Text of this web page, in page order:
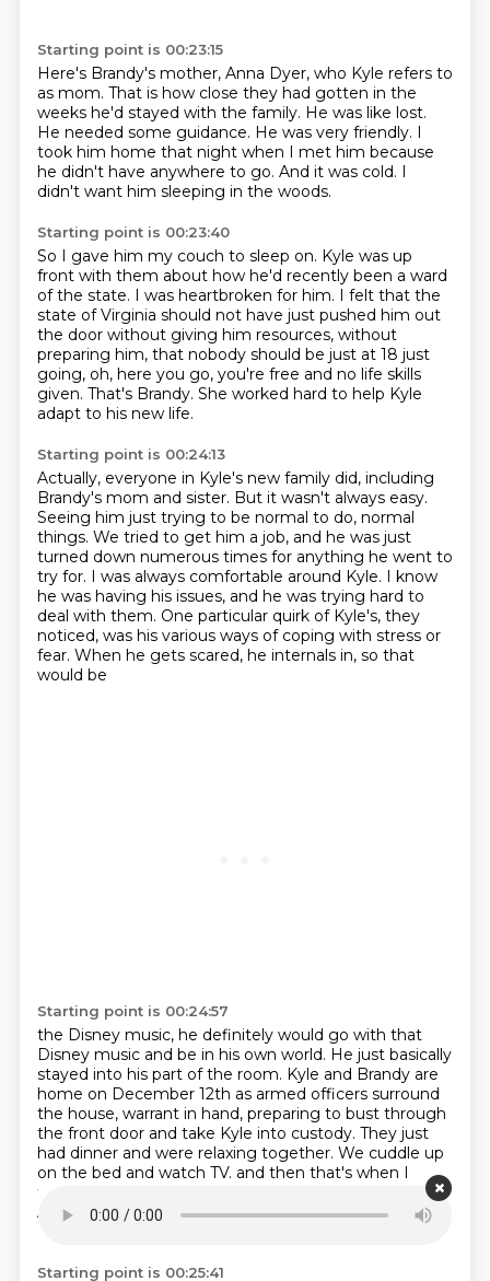
Starting point is 00:23:15
Here's Brandy's mother, Anna Dyer, who Kyle refers to
as mom. That is how close they had gotten in the
weeks he'd stayed with the family. He was like lost.
He needed some guidance. He was very friendly. I
took him home that night when I met him because
he didn't have anywhere to go. And it was cold. I
didn't want him sleeping in the woods.
Starting point is 00:23:40
So I gave him my couch to sleep on. Kyle was up
front with them about how he'd recently been a ward
of the state. I was heartbroken for him. I felt that the
state of Virginia should not have just pushed him out
the door without giving him resources, without
preparing him, that nobody should be just at 18 just
going, oh, here you go, you're free and no life skills
given. That's Brandy. She worked hard to help Kyle
adapt to his new life.
Starting point is 00:24:13
Actually, everyone in Kyle's new family did, including
Brandy's mom and sister. But it wasn't always easy.
Seeing him just trying to be normal to do, normal
things. We tried to get him a job, and he was just
turned down numerous times for anything he went to
try for. I was always comfortable around Kyle. I know
he was having his issues, and he was trying hard to
deal with them. One particular quirk of Kyle's, they
noticed, was his various ways of coping with stress or
fear. When he gets scared, he internals in, so that
would be
Starting point is 00:24:57
the Disney music, he definitely would go with that
Disney music and be in his own world. He just basically
stayed into his part of the room. Kyle and Brandy are
home on December 12th as armed officers surround
the house, warrant in hand, preparing to bust through
the front door and take Kyle into custody. They just
had dinner and were relaxing together. We cuddle up
on the bed and watch TV. and then that's when I
terminated as all the hill breaks loose in the house.
And all the police are there and they're there to arrest
Starting point is 00:25:41